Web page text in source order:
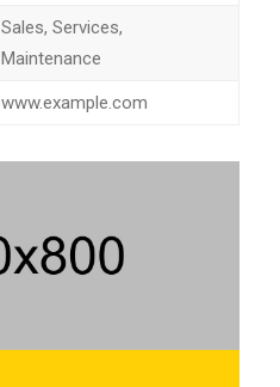
Sales, Services,
Maintenance
www.example.com